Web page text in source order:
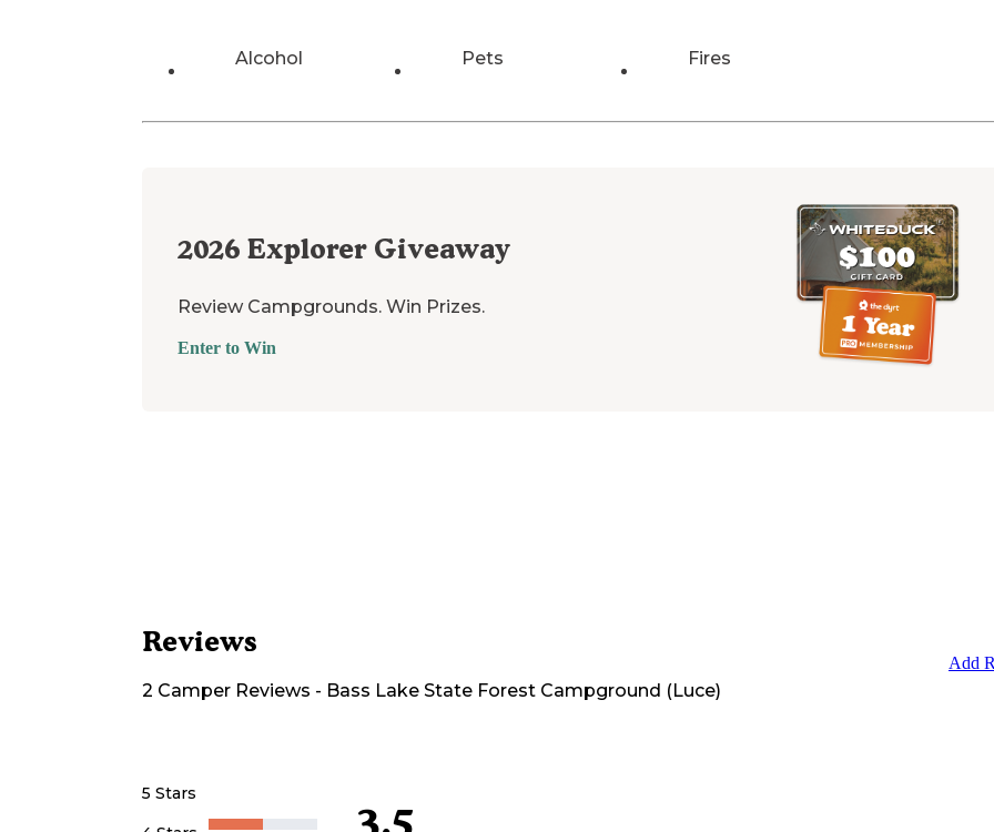
Alcohol Pets Fires
2026 Explorer Giveaway
Review Campgrounds. Win Prizes.
Enter to Win
Reviews
2 Camper Reviews - Bass Lake State Forest Campground (Luce)
Add
5 Stars
3.5